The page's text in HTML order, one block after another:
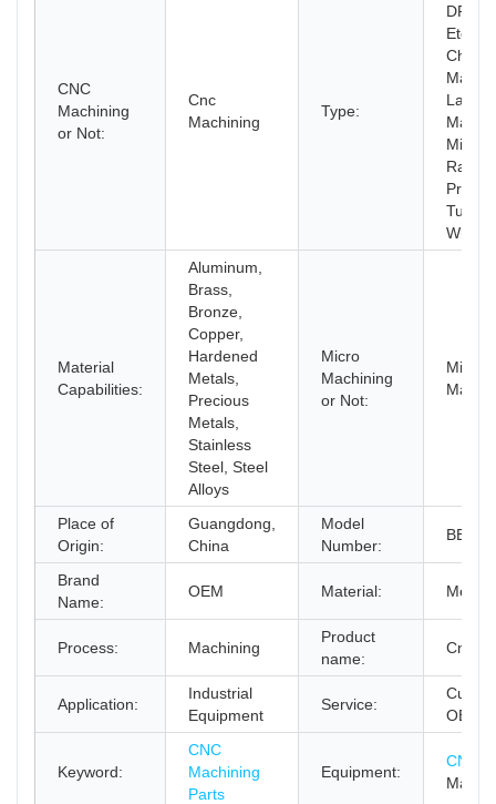
CNC
Machining
or Not:
Cnc
Machining
Type:
Laser
Milling,
Rapid
Wire
Material
Capabilities:
Aluminum,
Brass,
Bronze,
Copper,
Hardened
Metals,
Precious
Metals,
Stainless
Steel, Steel
Alloys
Micro
Machining
or Not:
Micro
Place of
Origin:
Guangdong,
China
Model
Number:
Brand
Name:
OEM Material: Metal
Process: Machining
Product
name:
Cnc
Application:
Industrial
Equipment
Service:
OEM
Keyword:
CNC
Machining
Parts
Equipment:
CNC